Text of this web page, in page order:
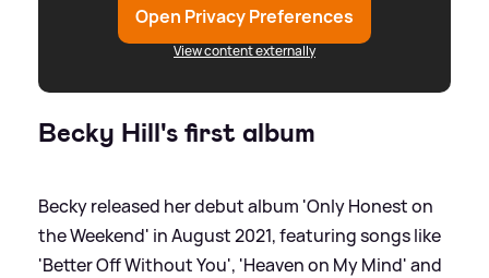
Open Privacy Preferences
View content externally
Becky Hill's first album
Becky released her debut album 'Only Honest on
the Weekend' in August 2021, featuring songs like
'Better Off Without You', 'Heaven on My Mind' and